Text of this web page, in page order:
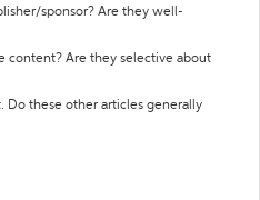
sponsor? Are they well-
content? Are they selective about
Do these other articles generally